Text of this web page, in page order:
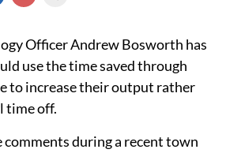
Officer Andrew Bosworth has
use the time saved through
to increase their output rather
time off.
during a recent town